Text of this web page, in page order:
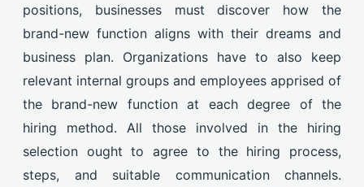
positions, businesses must discover how the
brand-new function aligns with their dreams and
business plan. Organizations have to also keep
relevant internal groups and employees apprised of
the brand-new function at each degree of the
hiring method. All those involved in the hiring
selection ought to agree to the hiring process,
steps, and suitable communication channels.